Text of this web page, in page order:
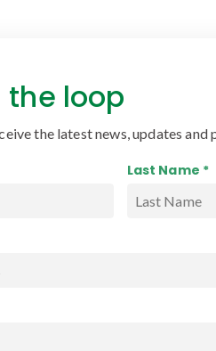
the loop
the latest news, updates and
Last Name *